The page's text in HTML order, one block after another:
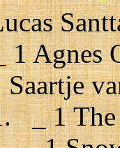
Agnes
_ 1 The